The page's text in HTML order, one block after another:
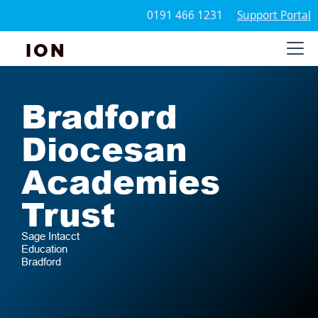
0191 466 1231 Support Portal
ION
Bradford
Diocesan
Academies
Trust
Sage Intacct
Education
Bradford